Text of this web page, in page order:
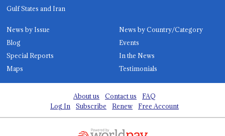
Gulf States and Iran
News by Issue
News by Country/Category
Blog
Events
Special Reports
In the News
Maps
Testimonials
About us Contact us
FAQ
Log In
Subscribe Renew Free Account